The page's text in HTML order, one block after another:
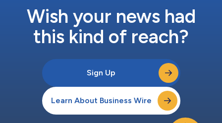
Wish your news had
this kind of reach?
Sign Up
Learn About Business Wire